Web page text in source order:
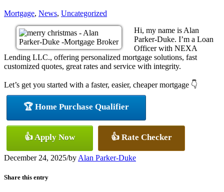
Mortgage, News, Uncategorized
Hi, my name is Alan
Parker-Duke. I’m a Loan
Officer with NEXA
Lending LLC., offering personalized mortgage solutions, fast
customized quotes, great rates and service with integrity.
Let’s get you started with a faster, easier, cheaper mortgage 👇
🏆 Home Purchase Qualifier
👍 Apply Now 👍 Rate Checker
December 24, 2025/by Alan Parker-Duke
Share this entry